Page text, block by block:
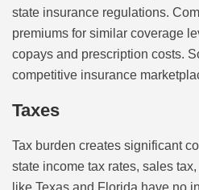
state insurance regulations.
premiums for similar coverage
copays and prescription costs.
competitive insurance
Taxes
Tax burden creates significant
state income tax rates, sales
like Texas and Florida have no